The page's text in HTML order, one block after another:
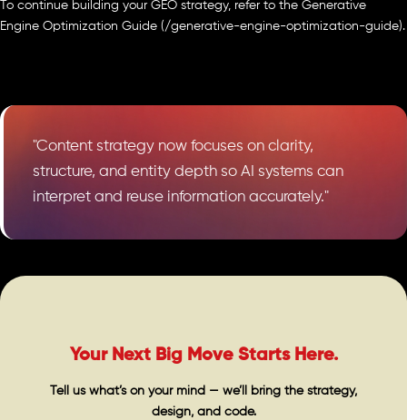
To continue building your GEO strategy, refer to the Generative
Engine Optimization Guide (/generative-engine-optimization-guide).
"Content strategy now focuses on clarity,
structure, and entity depth so AI systems can
interpret and reuse information accurately."
Your Next Big Move Starts Here.
Tell us what’s on your mind — we’ll bring the strategy,
design, and code.